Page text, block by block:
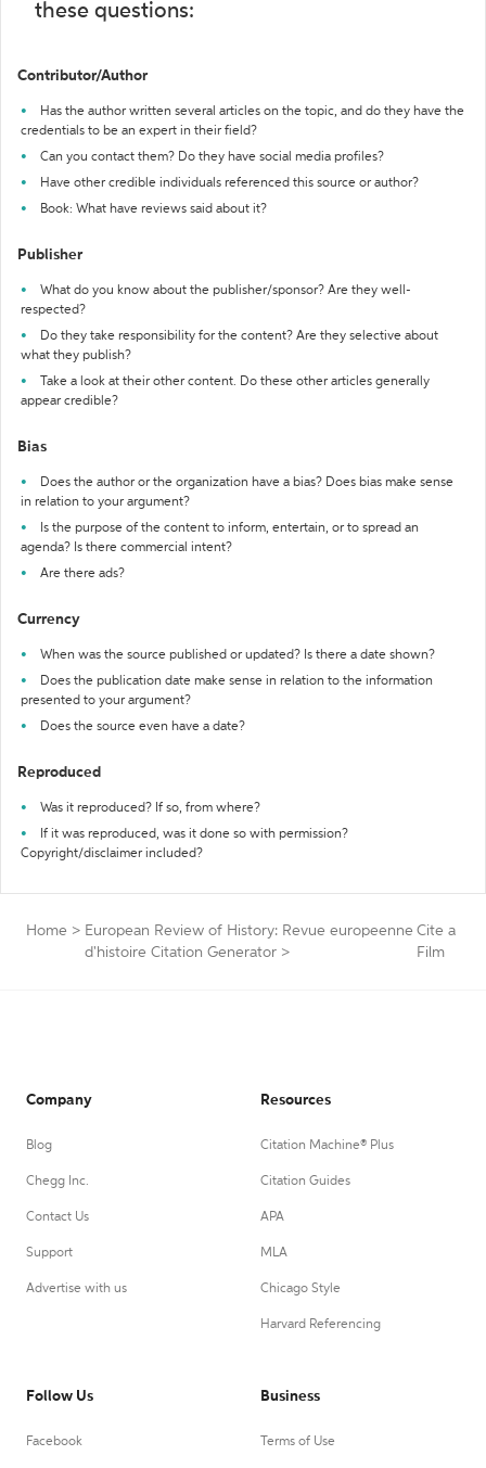
these questions:
Contributor/Author
Has the author written several articles on the topic, and do they have the
credentials to be an expert in their field?
Can you contact them? Do they have social media profiles?
Have other credible individuals referenced this source or author?
Book: What have reviews said about it?
Publisher
What do you know about the publisher/sponsor? Are they well-
respected?
Do they take responsibility for the content? Are they selective about
what they publish?
Take a look at their other content. Do these other articles generally
appear credible?
Bias
Does the author or the organization have a bias? Does bias make sense
in relation to your argument?
Is the purpose of the content to inform, entertain, or to spread an
agenda? Is there commercial intent?
Are there ads?
Currency
When was the source published or updated? Is there a date shown?
Does the publication date make sense in relation to the information
presented to your argument?
Does the source even have a date?
Reproduced
Was it reproduced? If so, from where?
If it was reproduced, was it done so with permission?
Copyright/disclaimer included?
Home > European Review of History: Revue europeenne
d'histoire Citation Generator >
Cite a
Film
Company
Blog
Chegg Inc.
Contact Us
Support
Advertise with us
Resources
Citation Machine® Plus
Citation Guides
APA
MLA
Chicago Style
Harvard Referencing
Follow Us
Facebook
Business
Terms of Use